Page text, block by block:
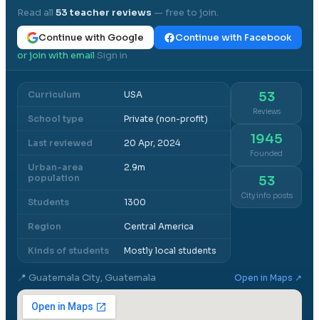
Read all 53teacher reviews — free to join.
Continue with Google
Continue with Facebook
or join with email·Sign in
Curriculum USA
School type Private (non-profit)
Last reviewed 20 Apr, 2024
Urban-area
population
2.9m
Students 1300
Region Central America
Kinds of students Mostly local students
53
Reviews
1945
Founded
53
City info posts
📍 Guatemala City, Guatemala Open in Maps ↗